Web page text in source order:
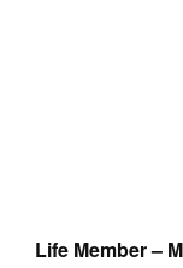
Life Member –